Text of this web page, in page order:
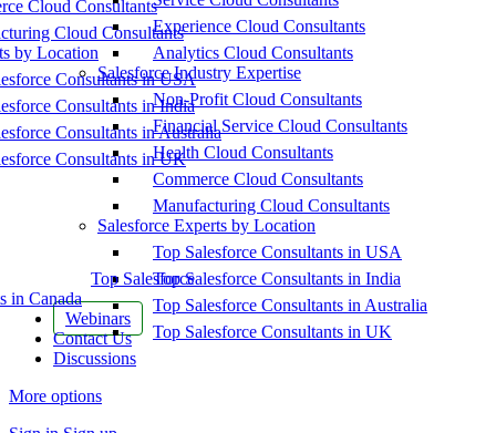
Cloud Consultants
Cloud Consultants
by Location
Consultants in USA
Consultants in India
Consultants in Australia
Consultants in UK
Top Salesforce
in Canada
Webinars
Contact Us
Discussions
More options
Experience Cloud Consultants
Analytics Cloud Consultants
Salesforce Industry Expertise
Non-Profit Cloud Consultants
Financial Service Cloud Consultants
Health Cloud Consultants
Commerce Cloud Consultants
Manufacturing Cloud Consultants
Salesforce Experts by Location
Top Salesforce Consultants in USA
Top Salesforce Consultants in India
Top Salesforce Consultants in Australia
Top Salesforce Consultants in UK